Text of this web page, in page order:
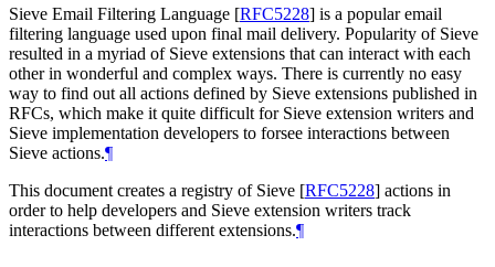
Sieve Email Filtering Language [RFC5228] is a popular email
filtering language used upon final mail delivery. Popularity of Sieve
resulted in a myriad of Sieve extensions that can interact with each
other in wonderful and complex ways. There is currently no easy
way to find out all actions defined by Sieve extensions published in
RFCs, which make it quite difficult for Sieve extension writers and
Sieve implementation developers to forsee interactions between
Sieve actions.¶
This document creates a registry of Sieve [RFC5228] actions in
order to help developers and Sieve extension writers track
interactions between different extensions.¶